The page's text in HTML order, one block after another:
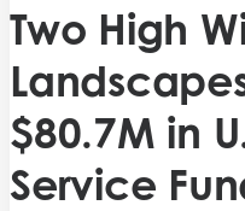
Two High
$80.7M in
Service